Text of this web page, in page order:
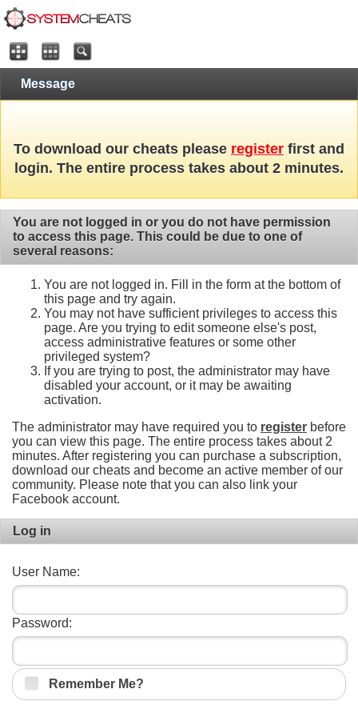
Message
To download our cheats please register first and
login. The entire process takes about 2 minutes.
You are not logged in or you do not have permission
to access this page. This could be due to one of
several reasons:
You are not logged in. Fill in the form at the bottom of
this page and try again.
You may not have sufficient privileges to access this
page. Are you trying to edit someone else's post,
access administrative features or some other
privileged system?
If you are trying to post, the administrator may have
disabled your account, or it may be awaiting
activation.
The administrator may have required you to register before
you can view this page. The entire process takes about 2
minutes. After registering you can purchase a subscription,
download our cheats and become an active member of our
community. Please note that you can also link your
Facebook account.
Log in
User Name:
Password:
Remember Me?